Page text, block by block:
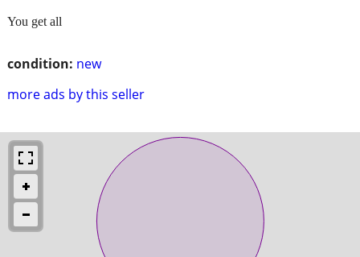
condition: new
more ads by this seller
You get all